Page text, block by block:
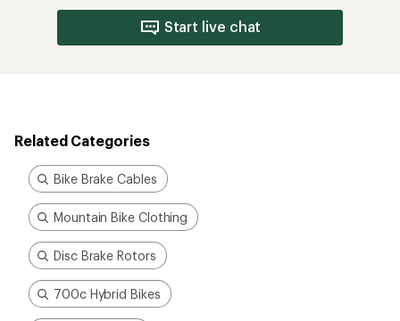
Start live chat
Related Categories
Bike Brake Cables
Mountain Bike Clothing
Disc Brake Rotors
700c Hybrid Bikes